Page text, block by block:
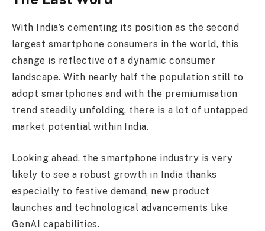
With India’s cementing its position as the second
largest smartphone consumers in the world, this
change is reflective of a dynamic consumer
landscape. With nearly half the population still to
adopt smartphones and with the premiumisation
trend steadily unfolding, there is a lot of untapped
market potential within India.
Looking ahead, the smartphone industry is very
likely to see a robust growth in India thanks
especially to festive demand, new product
launches and technological advancements like
GenAI capabilities.